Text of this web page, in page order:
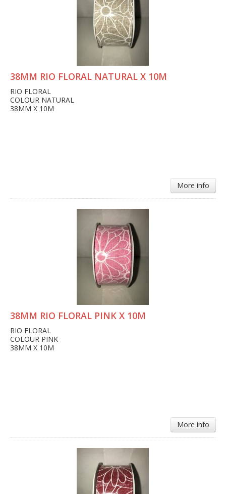
38MM RIO FLORAL NATURAL X 10M
RIO FLORAL
COLOUR NATURAL
38MM X 10M
More info
38MM RIO FLORAL PINK X 10M
RIO FLORAL
COLOUR PINK
38MM X 10M
More info